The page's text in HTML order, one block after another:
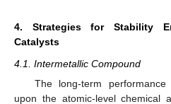
4. Strategies for Stability
Catalysts
4.1. Intermetallic Compound
The long-term
upon the atomic-level chemical